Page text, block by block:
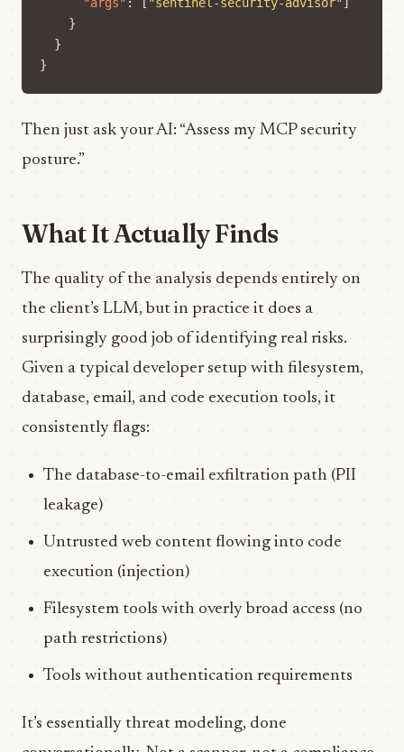
}
}
}
Then just ask your AI: “Assess my MCP security
posture.”
What It Actually Finds
The quality of the analysis depends entirely on
the client’s LLM, but in practice it does a
surprisingly good job of identifying real risks.
Given a typical developer setup with filesystem,
database, email, and code execution tools, it
consistently flags:
The database-to-email exfiltration path (PII
leakage)
Untrusted web content flowing into code
execution (injection)
Filesystem tools with overly broad access (no
path restrictions)
Tools without authentication requirements
It’s essentially threat modeling, done